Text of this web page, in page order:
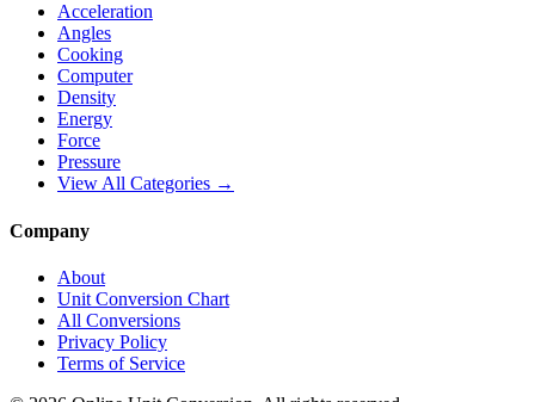
Acceleration
Angles
Cooking
Computer
Density
Energy
Force
Pressure
View All Categories →
Company
About
Unit Conversion Chart
All Conversions
Privacy Policy
Terms of Service